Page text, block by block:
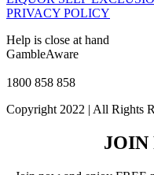
PRIVACY POLICY
Help is close at hand
GambleAware
1800 858 858
Copyright 2022 | All Rights
JOIN